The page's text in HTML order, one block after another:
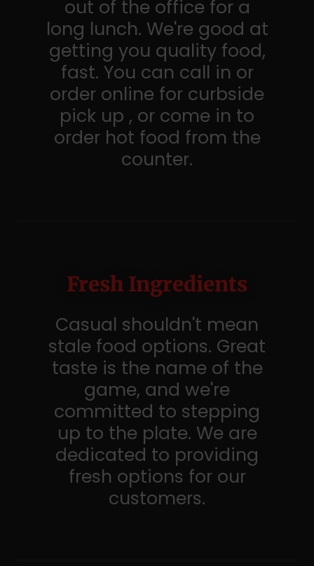
out of the office for a
long lunch. We're good at
getting you quality food,
fast. You can call in or
order online for curbside
pick up , or come in to
order hot food from the
counter.
Fresh Ingredients
Casual shouldn't mean
stale food options. Great
taste is the name of the
game, and we're
committed to stepping
up to the plate. We are
dedicated to providing
fresh options for our
customers.